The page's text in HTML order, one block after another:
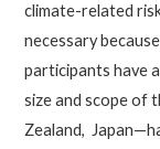
climate-related
necessary
participants have
size and scope of
Zealand,